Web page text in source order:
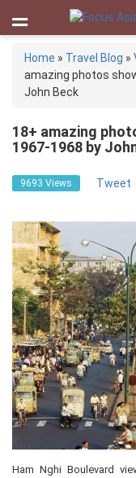
Home » Travel Blog »
amazing photos
John Beck
18+ amazing
1967-1968 by
9693 Views
Tweet
Ham Nghi Boulevard